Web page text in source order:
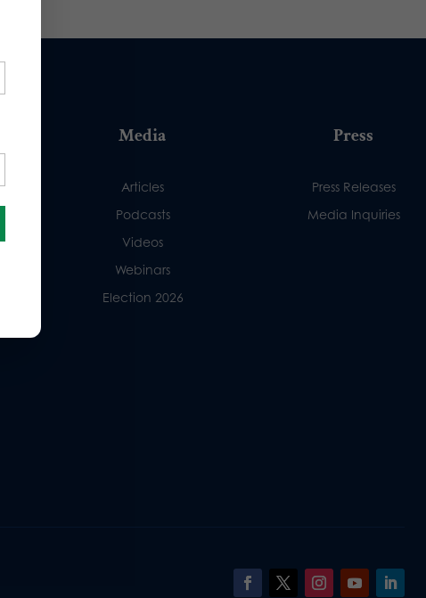
Media
Articles
Podcasts
Videos
Webinars
Election 2026
Press
Press Releases
Media Inquiries